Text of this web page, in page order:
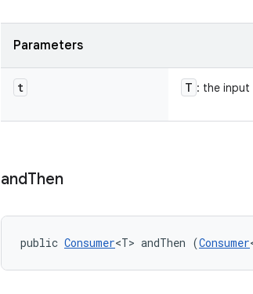
Parameters
t T : the input
andThen
public Consumer<T> andThen (Consumer